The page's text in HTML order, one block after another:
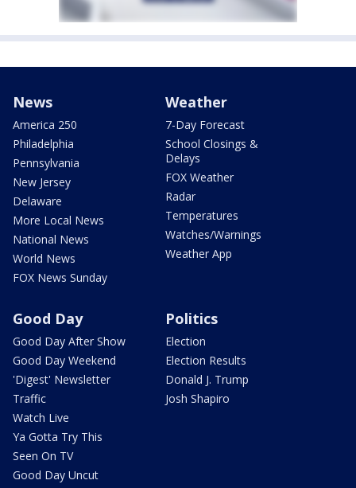
News
America 250
Philadelphia
Pennsylvania
New Jersey
Delaware
More Local News
National News
World News
FOX News Sunday
Weather
7-Day Forecast
School Closings &
Delays
FOX Weather
Radar
Temperatures
Watches/Warnings
Weather App
Good Day
Good Day After Show
Good Day Weekend
'Digest' Newsletter
Traffic
Watch Live
Ya Gotta Try This
Seen On TV
Good Day Uncut
Politics
Election
Election Results
Donald J. Trump
Josh Shapiro